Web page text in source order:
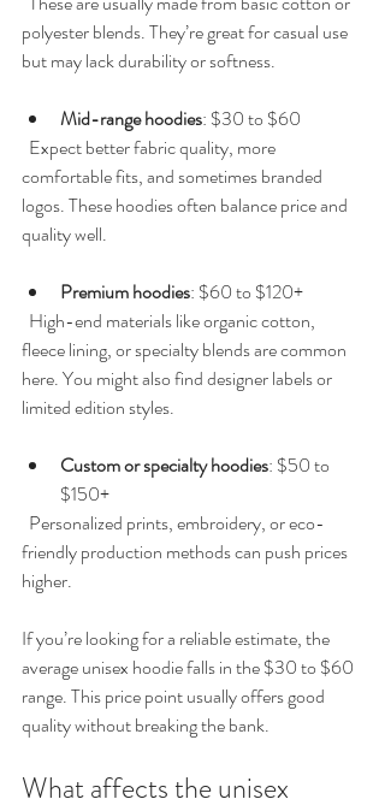
polyester blends. They’re great for casual use
but may lack durability or softness.
Mid-range hoodies: $30 to $60
comfortable fits, and sometimes branded
logos. These hoodies often balance price and
quality well.
Premium hoodies: $60 to $120+
fleece lining, or specialty blends are common
here. You might also find designer labels or
limited edition styles.
Custom or specialty hoodies: $50 to
$150+
friendly production methods can push prices
higher.
If you’re looking for a reliable estimate, the
average unisex hoodie falls in the $30 to $60
range. This price point usually offers good
quality without breaking the bank.
What affects the unisex